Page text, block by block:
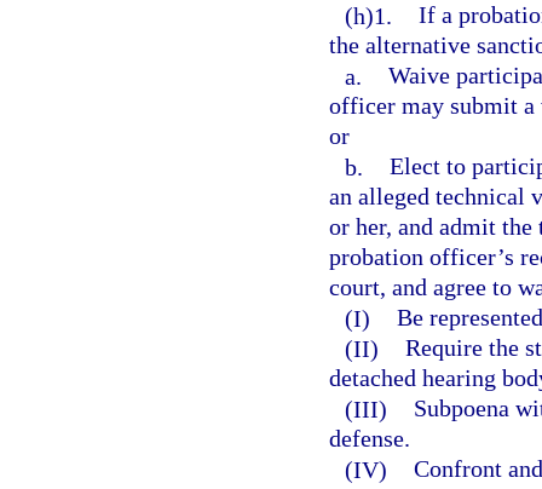
(h)1. If a
the alternative
a. Waive
officer may submit
or
b. Elect to
an alleged technical
or her, and admit
probation officer’s
court, and agree to
(I) Be
(II) Require the
detached hearing
(III)
Subpoena
defense.
(IV) Confront